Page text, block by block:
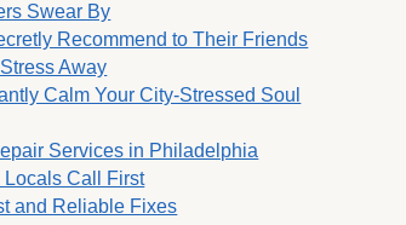
Swear By
Recommend to Their Friends
Away
Calm Your City-Stressed Soul
Services in Philadelphia
Locals Call First
and Reliable Fixes